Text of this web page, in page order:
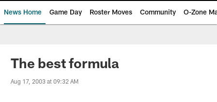
News Home Game Day Roster Moves Community O-Zone
Jaguars News | Jacksonville
The best formula
Aug 17, 2003 at 09:32 AM